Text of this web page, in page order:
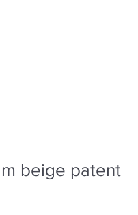
beige patent